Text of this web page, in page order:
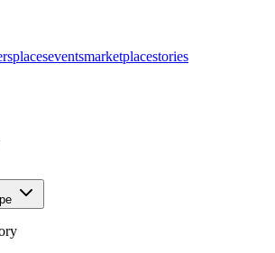
placeseventsmarketplacestories